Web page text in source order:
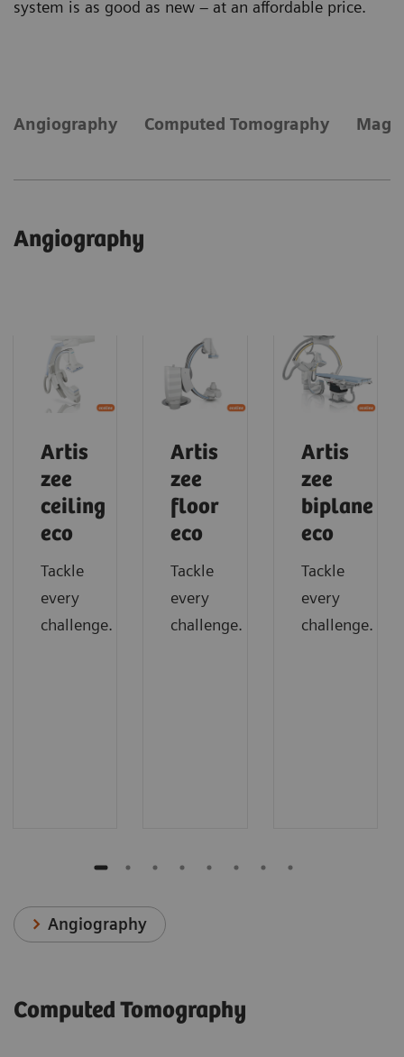
system is as good as new – at an affordable price.
Angiography Computed Tomography
Angiography
Artis
zee
ceiling
eco
Tackle
every
challenge.
Artis
zee
floor
eco
Tackle
every
challenge.
Artis
zee
biplane
eco
Tackle
every
challenge.
Angiography
Computed Tomography